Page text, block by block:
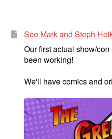
See Mark and Steph
Our first actual show/
been working!
We'll have comics and